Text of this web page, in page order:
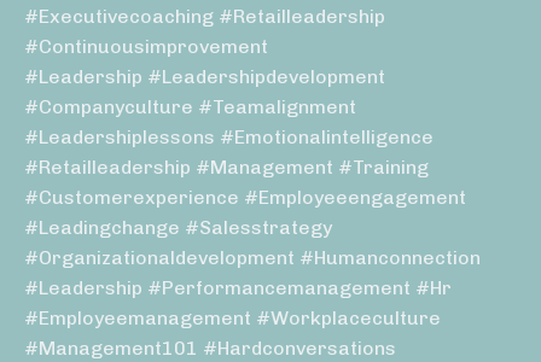
#executivecoaching #retailleadership
#continuousimprovement
#leadership #leadershipdevelopment
#companyculture #teamalignment
#leadershiplessons #emotionalintelligence
#retailleadership #management #training
#customerexperience #employeeengagement
#leadingchange #salesstrategy
#organizationaldevelopment #humanconnection
#leadership #performancemanagement #hr
#employeemanagement #workplaceculture
#management101 #hardconversations